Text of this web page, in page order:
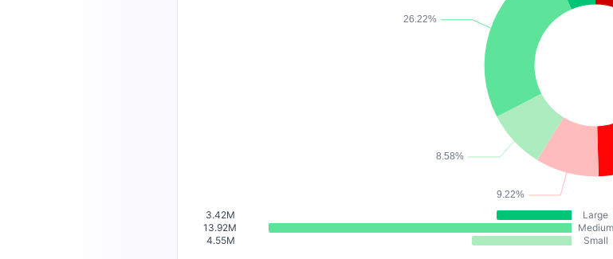
3.42M Large
13.92M
Medium
4.55M
Small